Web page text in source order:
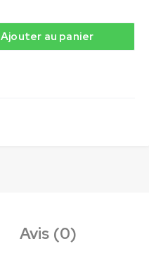
Ajouter au panier
Avis (0)